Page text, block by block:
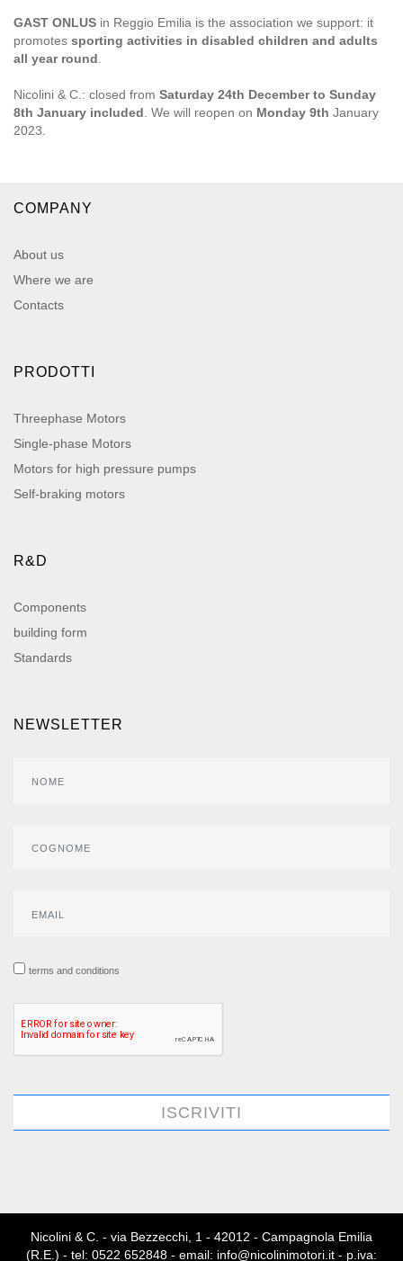
GAST ONLUS in Reggio Emilia is the association we support: it
promotes sporting activities in disabled children and adults
all year round
Nicolini & C.: closed from Saturday 24th December to Sunday
8th January included . We will reopen on Monday 9th January
2023.
COMPANY
About us
Where we are
Contacts
PRODOTTI
Threephase Motors
Single-phase Motors
Motors for high pressure pumps
Self-braking motors
R&D
Components
building form
Standards
NEWSLETTER
terms and conditions
ISCRIVITI
Nicolini & C. - via Bezzecchi, 1 - 42012 - Campagnola Emilia
(R.E.) - tel: 0522 652848 - email: info@nicolinimotori.it - p.iva: